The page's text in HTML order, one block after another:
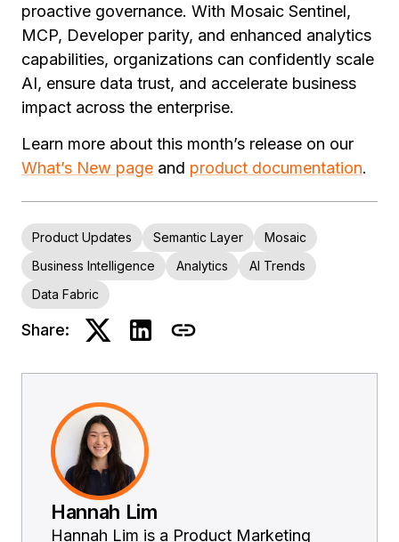
proactive governance. With Mosaic Sentinel,
MCP, Developer parity, and enhanced analytics
capabilities, organizations can confidently scale
AI, ensure data trust, and accelerate business
impact across the enterprise.
Learn more about this month’s release on our
What’s New page and product documentation.
Product Updates Semantic Layer
Mosaic
Business Intelligence
Analytics
AI Trends
Data Fabric
Share:
Hannah Lim
Hannah Lim is a Product Marketing